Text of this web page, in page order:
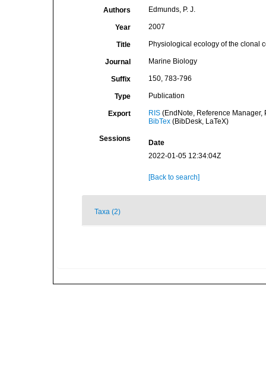
Authors Edmunds, P. J.
Year 2007
Title Physiological ecology of the clonal
Journal Marine Biology
Suffix 150, 783-796
Type Publication
Export RIS(EndNote, Reference Manager,
BibTex(BibDesk, LaTeX)
Sessions
Date
2022-01-05 12:34:04Z
[Back to search]
Taxa (2)